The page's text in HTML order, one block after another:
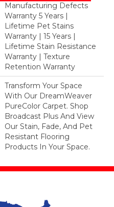
Manufacturing Defects
Warranty 5 Years |
Lifetime Pet Stains
Warranty | 15 Years |
Lifetime Stain Resistance
Warranty | Texture
Retention Warranty
Transform Your Space
With Our DreamWeaver
PureColor Carpet. Shop
Broadcast Plus And View
Our Stain, Fade, And Pet
Resistant Flooring
Products In Your Space.